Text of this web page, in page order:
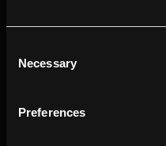
Selection
Necessary
Preferences